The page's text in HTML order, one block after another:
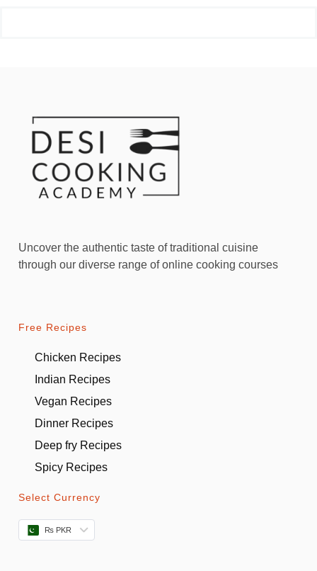
Uncover the authentic taste of traditional cuisine
through our diverse range of online cooking courses
Free Recipes
Chicken Recipes
Indian Recipes
Vegan Recipes
Dinner Recipes
Deep fry Recipes
Spicy Recipes
Select Currency
₨ PKR